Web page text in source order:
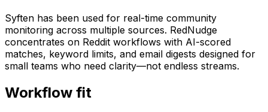
Syften has been used for real-time community
monitoring across multiple sources. RedNudge
concentrates on Reddit workflows with AI-scored
matches, keyword limits, and email digests designed for
small teams who need clarity—not endless streams.
Workflow fit